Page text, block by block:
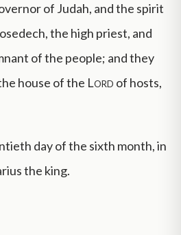
of Judah, and the spirit
the high priest, and
of the people; and they
house of the Lord of hosts,
day of the sixth month, in
the king.